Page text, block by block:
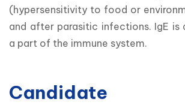
(hypersensitivity to food or
and after parasitic infections. IgE is
a part of the immune system.
Candidate